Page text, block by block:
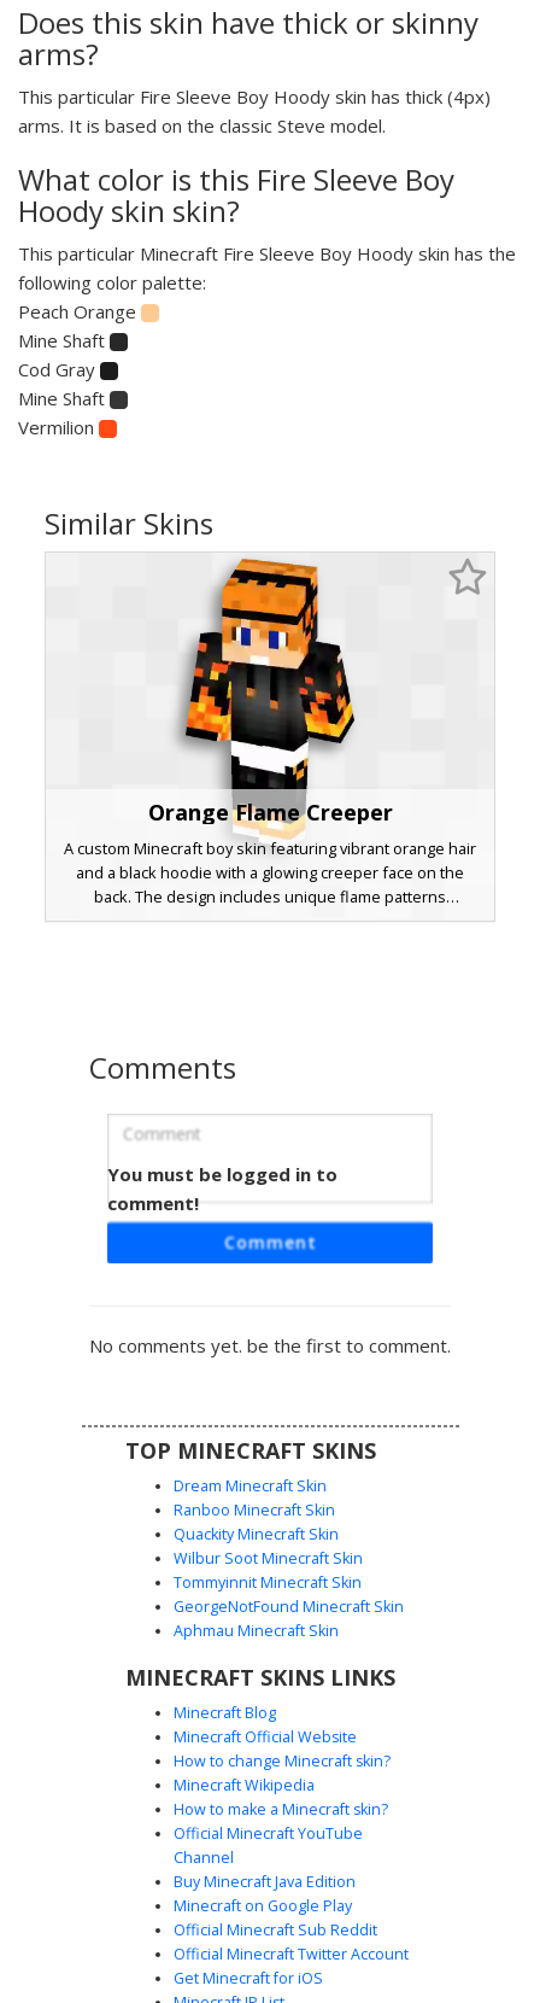
Does this skin have thick or skinny
arms?
This particular Fire Sleeve Boy Hoody skin has thick (4px)
arms. It is based on the classic Steve model.
What color is this Fire Sleeve Boy
Hoody skin skin?
This particular Minecraft Fire Sleeve Boy Hoody skin has the
following color palette:
Peach Orange
Mine Shaft
Cod Gray
Mine Shaft
Vermilion
Similar Skins
Orange Flame Creeper
A custom Minecraft boy skin featuring vibrant orange hair
and a black hoodie with a glowing creeper face on the
back. The design includes unique flame patterns
cascading down the sleeves and pants, paired with blue
Jeweled Crown Fire Boy
A striking Minecraft skin featuring a dark charcoal base
accented by vibrant orange flame patterns on the sleeves
sunglasses and a black hoodie with orange drawstrings.
The design balances royal aesthetics with street style fire
Fire Elemental in Maroon Hoodie with
Black Sunglasses
This unique Minecraft skin features a fire elemental entity
design showcases vibrant orange and yellow flame
with the solid grey face and dark casual streetwear.
Perfect for players looking for a fire-themed skin with a
modern urban aesthetic and cool eyewear accessories.
Flame-Sleeve Mage Boy
Comments
You must be logged in to
comment!
Comment
No comments yet. be the first to comment.
TOP MINECRAFT SKINS
Dream Minecraft Skin
Ranboo Minecraft Skin
Quackity Minecraft Skin
Wilbur Soot Minecraft Skin
Tommyinnit Minecraft Skin
GeorgeNotFound Minecraft Skin
Aphmau Minecraft Skin
MINECRAFT SKINS LINKS
Minecraft Blog
Minecraft Official Website
How to change Minecraft skin?
Minecraft Wikipedia
How to make a Minecraft skin?
Official Minecraft YouTube
Channel
Buy Minecraft Java Edition
Minecraft on Google Play
Official Minecraft Sub Reddit
Official Minecraft Twitter Account
Get Minecraft for iOS